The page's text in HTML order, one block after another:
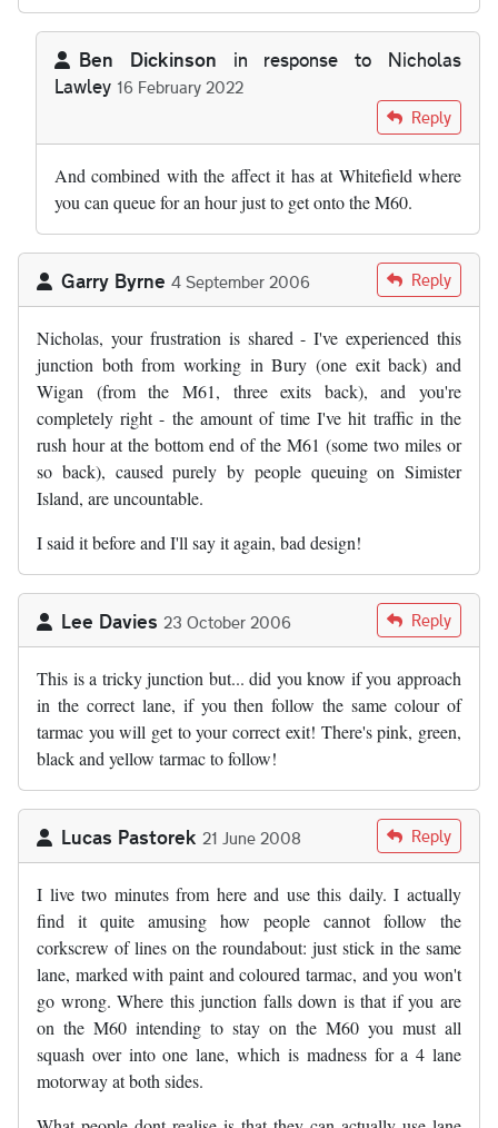
Ben Dickinson in response to Nicholas
Lawley 16 February 2022
Reply
And combined with the affect it has at Whitefield where
you can queue for an hour just to get onto the M60.
Garry Byrne 4 September 2006 Reply
Nicholas, your frustration is shared - I've experienced this
junction both from working in Bury (one exit back) and
Wigan (from the M61, three exits back), and you're
completely right - the amount of time I've hit traffic in the
rush hour at the bottom end of the M61 (some two miles or
so back), caused purely by people queuing on Simister
Island, are uncountable.
I said it before and I'll say it again, bad design!
Lee Davies 23 October 2006 Reply
This is a tricky junction but... did you know if you approach
in the correct lane, if you then follow the same colour of
tarmac you will get to your correct exit! There's pink, green,
black and yellow tarmac to follow!
Lucas Pastorek 21 June 2008 Reply
I live two minutes from here and use this daily. I actually
find it quite amusing how people cannot follow the
corkscrew of lines on the roundabout: just stick in the same
lane, marked with paint and coloured tarmac, and you won't
go wrong. Where this junction falls down is that if you are
on the M60 intending to stay on the M60 you must all
squash over into one lane, which is madness for a 4 lane
motorway at both sides.